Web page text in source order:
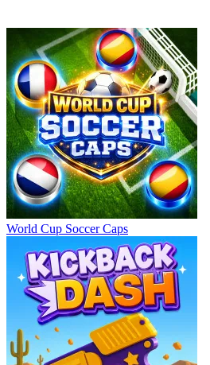
World Cup Soccer Caps